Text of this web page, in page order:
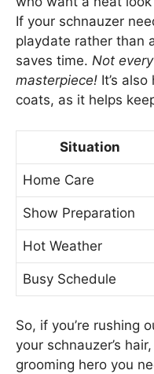
If your schnauzer
playdate rather than
saves time. Not
masterpiece! It’s
coats, as it helps
Situation
Home Care
Show Preparation
Hot Weather
Busy Schedule
So, if you’re rushing
your schnauzer’s
grooming hero you